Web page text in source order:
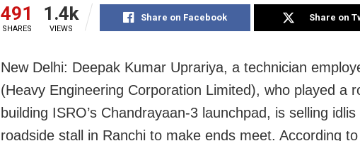
491
SHARES
1.4k
VIEWS
Share on Facebook Share on
New Delhi: Deepak Kumar Uprariya, a technician
(Heavy Engineering Corporation Limited), who played a
building ISRO’s Chandrayaan-3 launchpad, is selling
roadside stall in Ranchi to make ends meet. According